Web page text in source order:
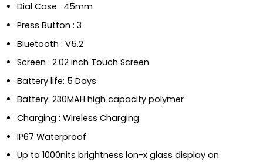
Dial Case : 45mm
Press Button : 3
Bluetooth : V5.2
Screen : 2.02 inch Touch Screen
Battery life: 5 Days
Battery: 230MAH high capacity polymer
Charging : Wireless Charging
IP67 Waterproof
Up to 1000nits brightness lon-x glass display on